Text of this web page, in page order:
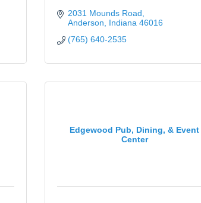
2031 Mounds Road
Anderson
Indiana 46016
(765) 640-2535
Edgewood Pub, Dining, & Event
Center